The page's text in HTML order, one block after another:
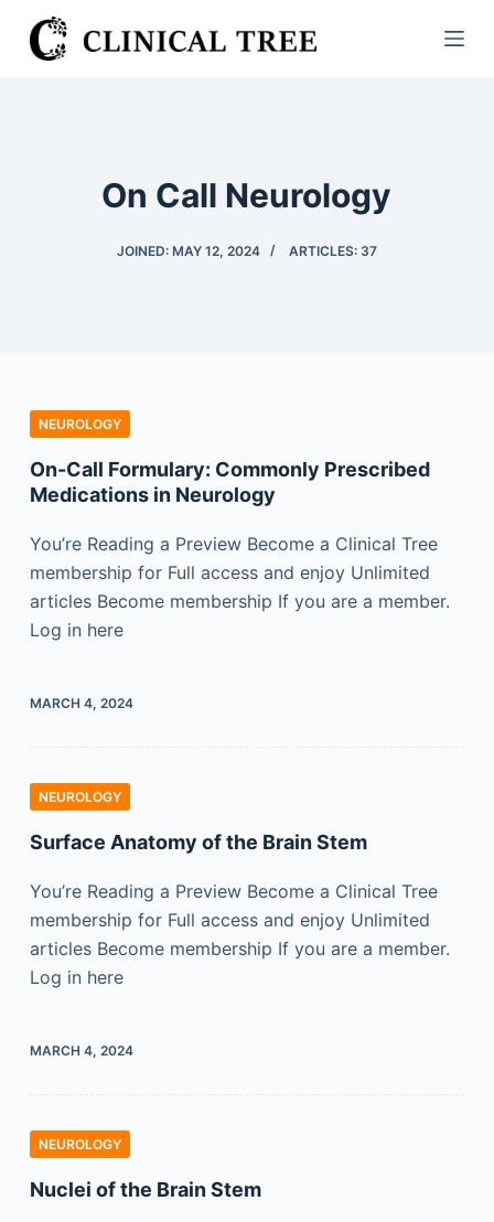
S
k
On Call Neurology
JOINED: MAY 12, 2024 ARTICLES: 37
NEUROLOGY
On-Call Formulary: Commonly Prescribed
Medications in Neurology
You’re Reading a Preview Become a Clinical Tree
membership for Full access and enjoy Unlimited
articles Become membership If you are a member.
Log in here
MARCH 4, 2024
NEUROLOGY
Surface Anatomy of the Brain Stem
You’re Reading a Preview Become a Clinical Tree
membership for Full access and enjoy Unlimited
articles Become membership If you are a member.
Log in here
MARCH 4, 2024
NEUROLOGY
Nuclei of the Brain Stem